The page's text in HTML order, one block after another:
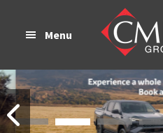
Menu